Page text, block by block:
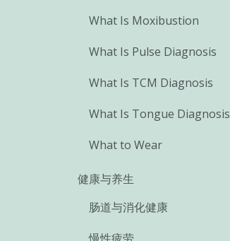
What Is Moxibustion
What Is Pulse Diagnosis
What Is TCM Diagnosis
What Is Tongue Diagnosis
What to Wear
健康与养生
肠道与消化健康